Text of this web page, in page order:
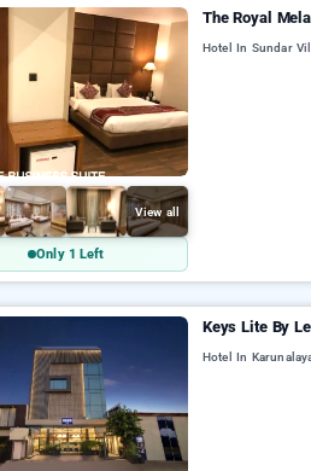
View all
Only 1 Left
The Royal
Hotel In Sundar
Keys Lite By
Hotel In